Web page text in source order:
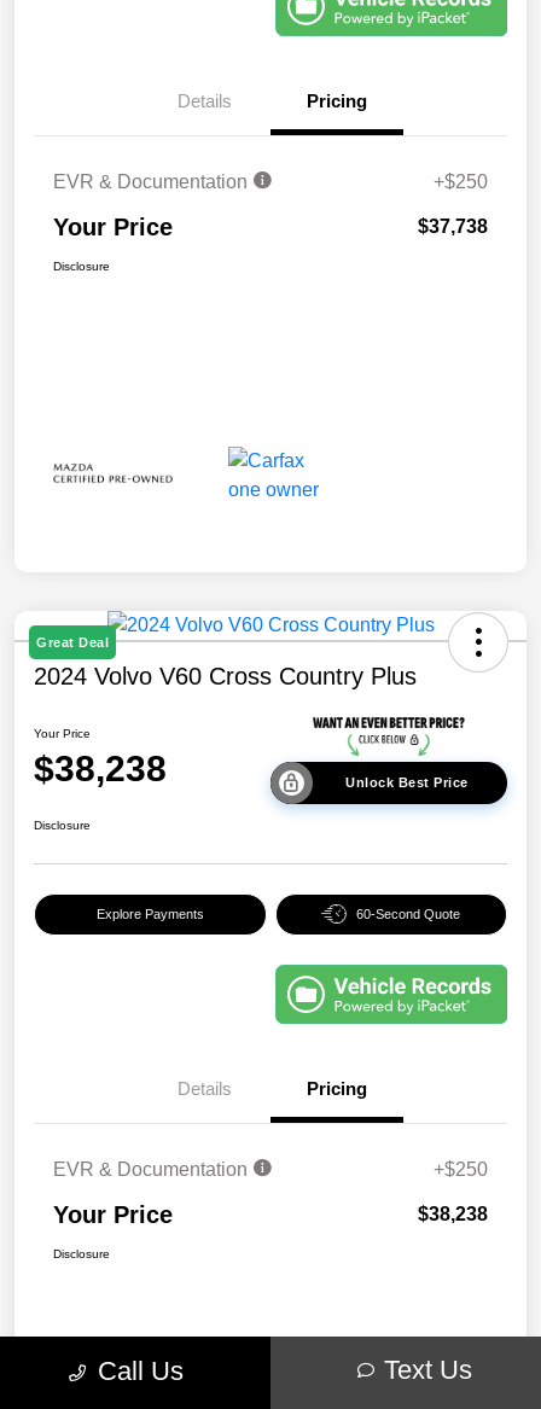
Details Pricing
EVR & Documentation +$250
Your Price $37,738
Disclosure
Great Deal
2024 Volvo V60 Cross Country Plus
Your Price
$38,238 Unlock Best Price
Disclosure
Explore Payments 60-Second Quote
Details Pricing
EVR & Documentation +$250
Your Price $38,238
Disclosure
Call Us Text Us